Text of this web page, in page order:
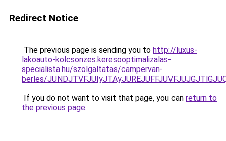
Redirect Notice
The previous page is sending you to http://luxus-
lakoauto-kolcsonzes.keresooptimalizalas-
specialista.hu/szolgaltatas/campervan-
berles/
If you do not want to visit that page, you can return to
the previous page.